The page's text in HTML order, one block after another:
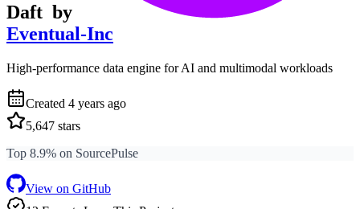
Daft by
Eventual-Inc
High-performance data engine for AI and multimodal workloads
Created 4 years ago
5,647 stars
Top 8.9% on SourcePulse
View on GitHub